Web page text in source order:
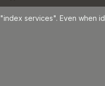
services". Even when